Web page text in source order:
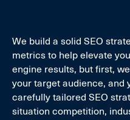
We build a solid SEO
metrics to help elevate
engine results, but first,
your target audience, and
carefully tailored SEO
situation competition,